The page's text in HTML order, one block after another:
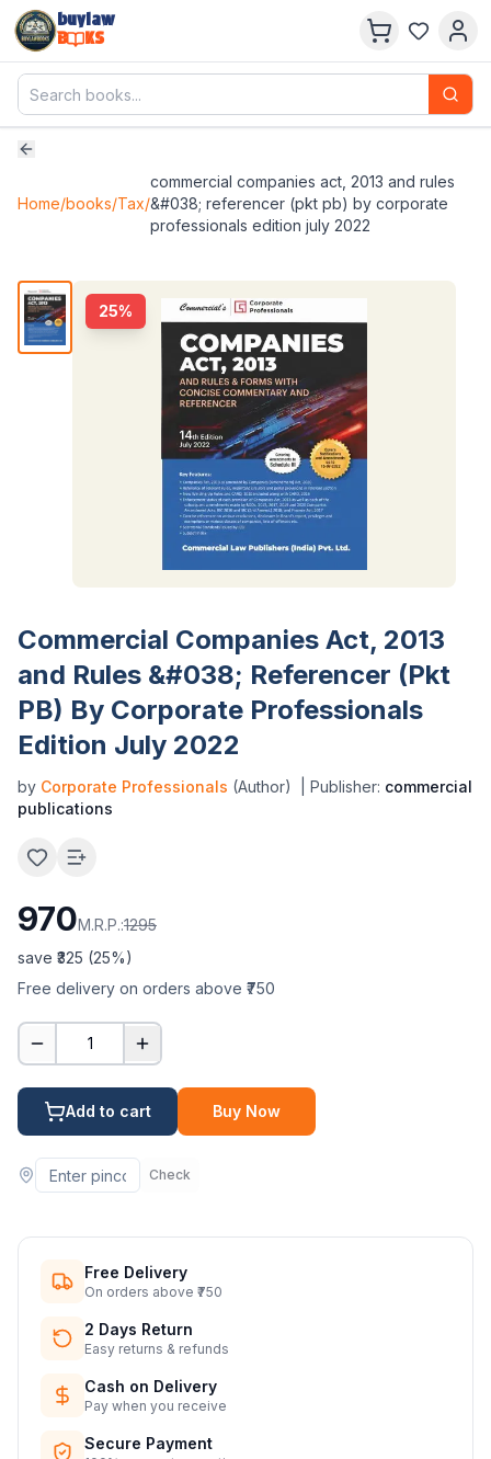
buylaw
B
KS
Home/books/Tax/
commercial companies act, 2013 and rules
&#038; referencer (pkt pb) by corporate
professionals edition july 2022
25%
Commercial Companies Act, 2013
and Rules &#038; Referencer (Pkt
PB) By Corporate Professionals
Edition July 2022
by Corporate Professionals (Author) | Publisher: commercial
publications
970M.R.P.:1295
save ₹ 325 (25%)
Free delivery on orders above ₹750
1
Add to cart Buy Now
Check
Free Delivery
On orders above ₹750
2 Days Return
Easy returns & refunds
Cash on Delivery
Pay when you receive
Secure Payment